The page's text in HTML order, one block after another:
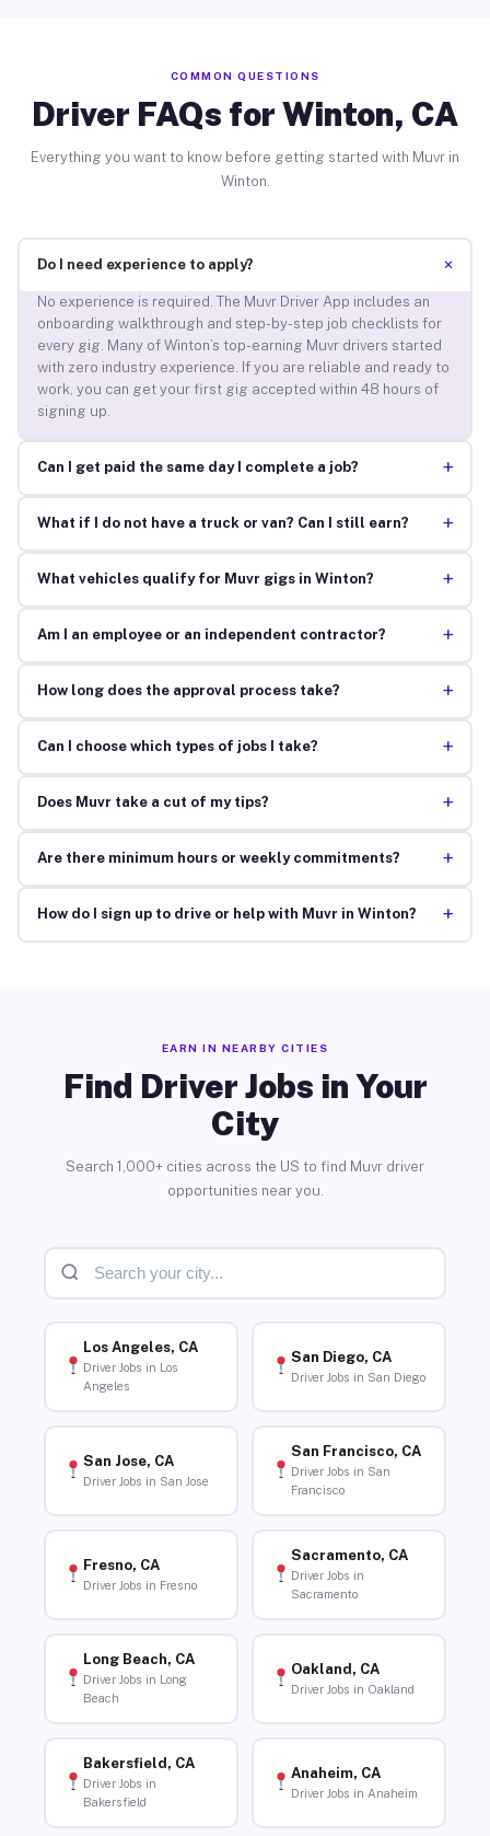
COMMON QUESTIONS
Driver FAQs for Winton, CA
Everything you want to know before getting started with Muvr in
Winton.
Do I need experience to apply? +
No experience is required. The Muvr Driver App includes an
onboarding walkthrough and step-by-step job checklists for
every gig. Many of Winton’s top-earning Muvr drivers started
with zero industry experience. If you are reliable and ready to
work, you can get your first gig accepted within 48 hours of
signing up.
Can I get paid the same day I complete a job? +
What if I do not have a truck or van? Can I still earn? +
What vehicles qualify for Muvr gigs in Winton? +
Am I an employee or an independent contractor? +
How long does the approval process take? +
Can I choose which types of jobs I take? +
Does Muvr take a cut of my tips? +
Are there minimum hours or weekly commitments? +
How do I sign up to drive or help with Muvr in Winton? +
EARN IN NEARBY CITIES
Find Driver Jobs in Your
City
Search 1,000+ cities across the US to find Muvr driver
opportunities near you.
Los Angeles, CA
Driver Jobs in Los
Angeles
San Diego, CA
Driver Jobs in San Diego
San Jose, CA
Driver Jobs in San Jose
San Francisco, CA
Driver Jobs in San
Francisco
Fresno, CA
Driver Jobs in Fresno
Sacramento, CA
Driver Jobs in
Sacramento
Long Beach, CA
Driver Jobs in Long
Beach
Oakland, CA
Driver Jobs in Oakland
Bakersfield, CA
Driver Jobs in
Bakersfield
Anaheim, CA
Driver Jobs in Anaheim